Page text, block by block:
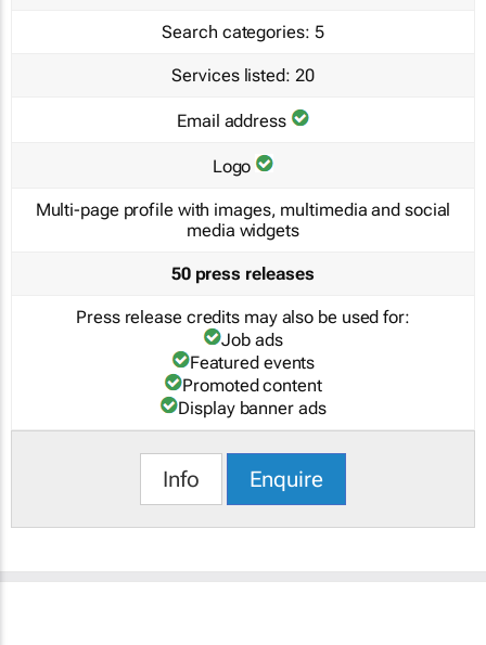
Search categories: 5
Services listed: 20
Email address
Logo
Multi-page profile with images, multimedia and social
media widgets
50 press releases
Press release credits may also be used for:
Job ads
Featured events
Promoted content
Display banner ads
Info Enquire